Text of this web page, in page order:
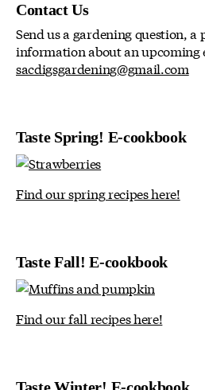
Contact Us
Send us a gardening question, a
information about an upcoming
sacdigsgardening@gmail.com
Taste Spring! E-cookbook
Find our spring recipes here!
Taste Fall! E-cookbook
Find our fall recipes here!
Taste Winter! E-cookbook